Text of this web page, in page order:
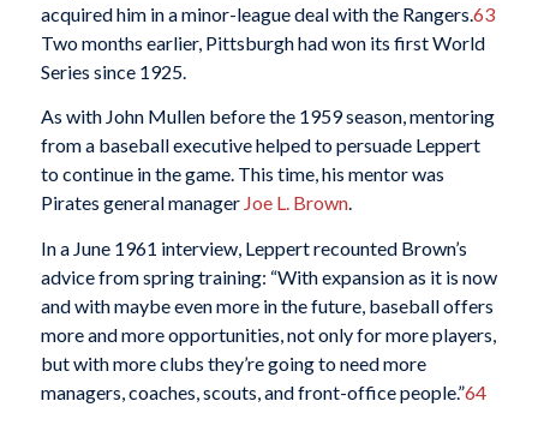
acquired him in a minor-league deal with the Rangers. 63
Two months earlier, Pittsburgh had won its first World
Series since 1925.
As with John Mullen before the 1959 season, mentoring
from a baseball executive helped to persuade Leppert
to continue in the game. This time, his mentor was
Pirates general manager Joe L. Brown.
In a June 1961 interview, Leppert recounted Brown’s
advice from spring training: “With expansion as it is now
and with maybe even more in the future, baseball offers
more and more opportunities, not only for more players,
but with more clubs they’re going to need more
managers, coaches, scouts, and front-office people.”64